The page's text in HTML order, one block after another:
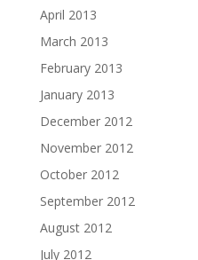
April 2013
March 2013
February 2013
January 2013
December 2012
November 2012
October 2012
September 2012
August 2012
July 2012